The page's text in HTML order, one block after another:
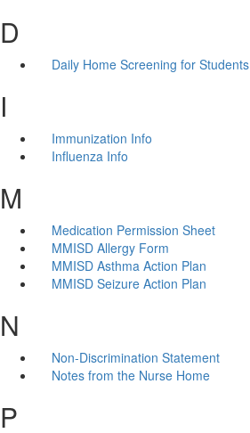
D
Daily Home Screening for Students
I
Immunization Info
Influenza Info
M
Medication Permission Sheet
MMISD Allergy Form
MMISD Asthma Action Plan
MMISD Seizure Action Plan
N
Non-Discrimination Statement
Notes from the Nurse Home
P